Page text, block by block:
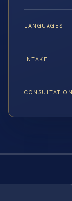
LANGUAGES
INTAKE
CONSULTATION